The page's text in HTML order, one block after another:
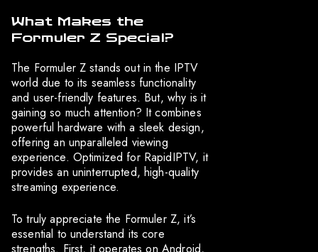
What Makes the
Formuler Z Special?
The Formuler Z stands out in the IPTV
world due to its seamless functionality
and user-friendly features. But, why is it
gaining so much attention? It combines
powerful hardware with a sleek design,
offering an unparalleled viewing
experience. Optimized for RapidIPTV, it
provides an uninterrupted, high-quality
streaming experience.
To truly appreciate the Formuler Z, it’s
essential to understand its core